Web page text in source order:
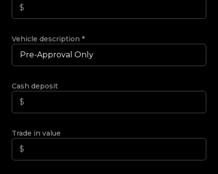
Vehicle description *
Cash deposit
Trade in value